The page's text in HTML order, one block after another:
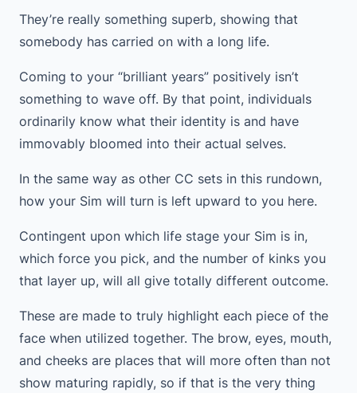
They’re really something superb, showing that
somebody has carried on with a long life.
Coming to your “brilliant years” positively isn’t
something to wave off. By that point, individuals
ordinarily know what their identity is and have
immovably bloomed into their actual selves.
In the same way as other CC sets in this rundown,
how your Sim will turn is left upward to you here.
Contingent upon which life stage your Sim is in,
which force you pick, and the number of kinks you
that layer up, will all give totally different outcome.
These are made to truly highlight each piece of the
face when utilized together. The brow, eyes, mouth,
and cheeks are places that will more often than not
show maturing rapidly, so if that is the very thing